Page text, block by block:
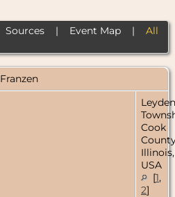
Sources| Event Map| All
Franzen
Leyden
Cook
Illinois,
USA
[1,
2]